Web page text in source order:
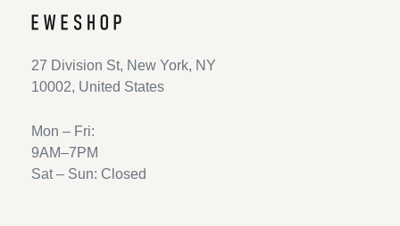
27 Division St, New York, NY
10002, United States
Mon – Fri:
9AM–7PM
Sat – Sun: Closed